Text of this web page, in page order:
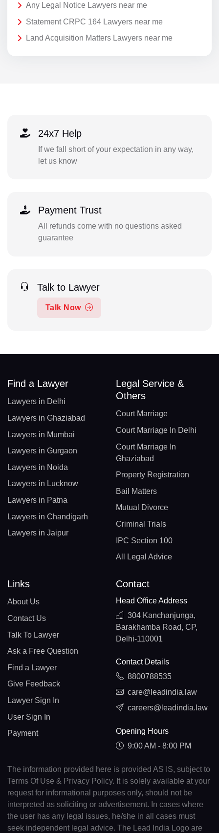
Any Legal Notice Lawyers near me
Statement CRPC 164 Lawyers near me
Land Acquisition Matters Lawyers near me
24x7 Help
If we fall short of your expectation in any way,
let us know
Payment Trust
All refunds come with no questions asked
guarantee
Talk to Lawyer
Talk Now
Find a Lawyer
Lawyers in Delhi
Lawyers in Ghaziabad
Lawyers in Mumbai
Lawyers in Gurgaon
Lawyers in Noida
Lawyers in Lucknow
Lawyers in Patna
Lawyers in Chandigarh
Lawyers in Jaipur
Legal Service &
Others
Court Marriage
Court Marriage In Delhi
Court Marriage In
Ghaziabad
Property Registration
Bail Matters
Mutual Divorce
Criminal Trials
IPC Section 100
All Legal Advice
Links
About Us
Contact Us
Talk To Lawyer
Ask a Free Question
Find a Lawyer
Give Feedback
Lawyer Sign In
User Sign In
Payment
Contact
Head Office Address
304 Kanchanjunga,
Barakhamba Road, CP,
Delhi-110001
Contact Details
8800788535
care@leadindia.law
careers@leadindia.law
Opening Hours
9:00 AM - 8:00 PM
The information provided here is provided AS IS, subject to
Terms Of Use & Privacy Policy. It is solely available at your
request for informational purposes only, should not be
interpreted as soliciting or advertisement. In cases where
the user has any legal issues, he/she in all cases must
seek independent legal advice. The Lead India Logo are